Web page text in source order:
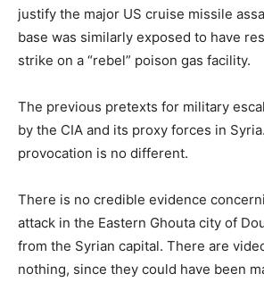
justify the major US cruise missile
base was similarly exposed to have
strike on a “rebel” poison gas facility.
The previous pretexts for military
by the CIA and its proxy forces in
provocation is no different.
There is no credible evidence
attack in the Eastern Ghouta city of
from the Syrian capital. There are
nothing, since they could have been